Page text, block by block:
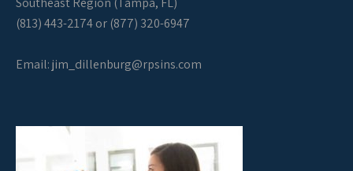
(813) 443-2174 or (877) 320-6947
Email:jim_dillenburg@rpsins.com